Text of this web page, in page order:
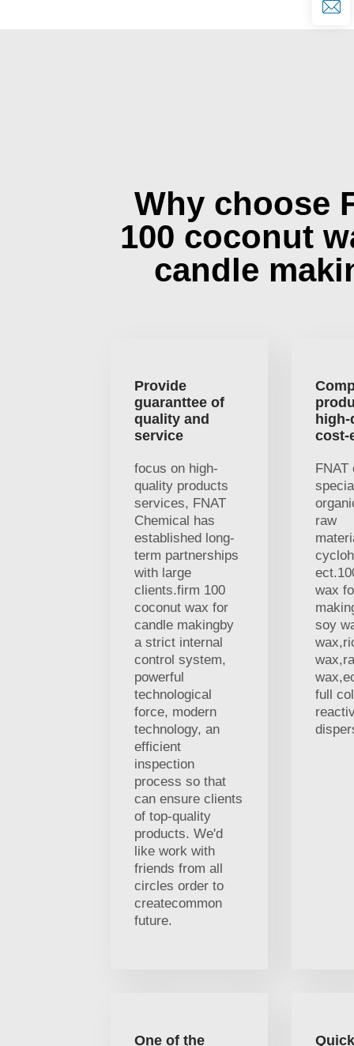
Why choose
100 coconut
candle
Provide
guaranttee of
quality and
service
focus on high-
quality products
services, FNAT
Chemical has
established long-
term partnerships
with large
clients.firm 100
coconut wax for
candle makingby
a strict internal
control system,
powerful
technological
force, modern
technology, an
efficient
inspection
process so that
can ensure clients
of top-quality
products. We'd
like work with
friends from all
circles order to
createcommon
future.
cost-
raw
wax
soy
full
One of the